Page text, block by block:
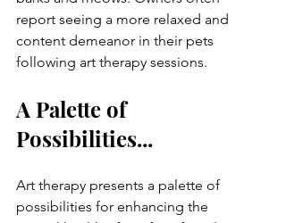
report seeing a more relaxed and
content demeanor in their pets
following art therapy sessions.
A Palette of
Possibilities...
Art therapy presents a palette of
possibilities for enhancing the